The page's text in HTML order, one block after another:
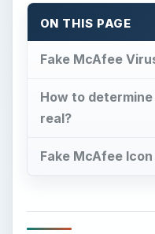
ON THIS PAGE
Fake McAfee
How to
real?
Fake McAfee Icon